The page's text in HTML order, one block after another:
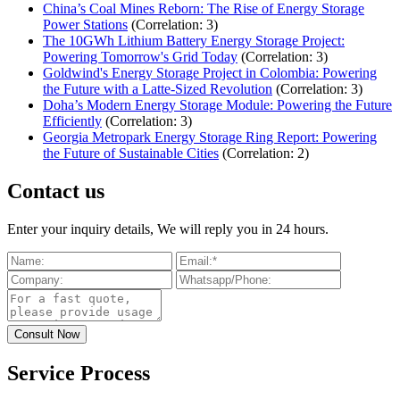
China’s Coal Mines Reborn: The Rise of Energy Storage
Power Stations (Correlation: 3)
The 10GWh Lithium Battery Energy Storage Project:
Powering Tomorrow's Grid Today (Correlation: 3)
Goldwind's Energy Storage Project in Colombia: Powering
the Future with a Latte-Sized Revolution (Correlation: 3)
Doha’s Modern Energy Storage Module: Powering the Future
Efficiently (Correlation: 3)
Georgia Metropark Energy Storage Ring Report: Powering
the Future of Sustainable Cities (Correlation: 2)
Contact us
Enter your inquiry details, We will reply you in 24 hours.
Service Process